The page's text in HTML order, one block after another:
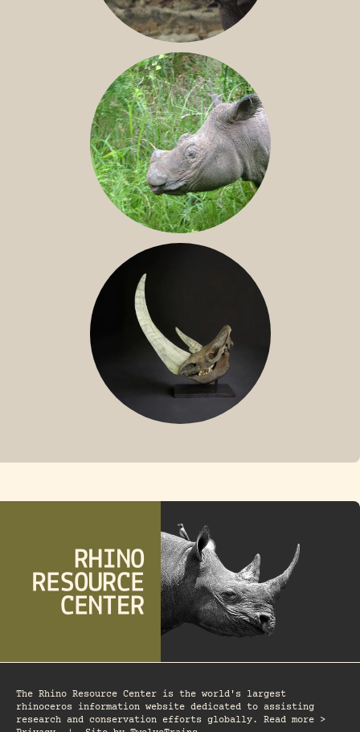
JAVAN RHINO
SUMATRAN RHINO
The Rhino Resource Center is the world's largest
rhinoceros information website dedicated to assisting
research and conservation efforts globally. Read more >